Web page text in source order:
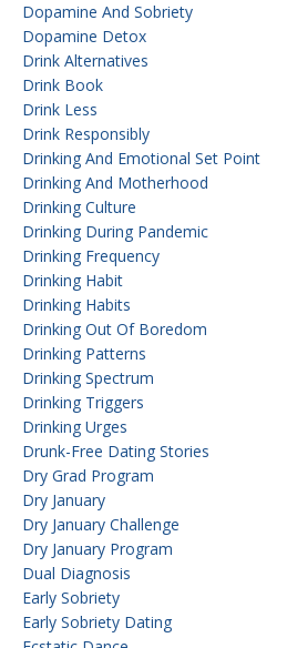
Dopamine And Sobriety
Dopamine Detox
Drink Alternatives
Drink Book
Drink Less
Drink Responsibly
Drinking And Emotional Set Point
Drinking And Motherhood
Drinking Culture
Drinking During Pandemic
Drinking Frequency
Drinking Habit
Drinking Habits
Drinking Out Of Boredom
Drinking Patterns
Drinking Spectrum
Drinking Triggers
Drinking Urges
Drunk-Free Dating Stories
Dry Grad Program
Dry January
Dry January Challenge
Dry January Program
Dual Diagnosis
Early Sobriety
Early Sobriety Dating